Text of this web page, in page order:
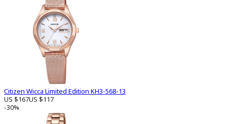
Citizen Wicca Limited Edition KH3-568-13
US $167US $117
-30%